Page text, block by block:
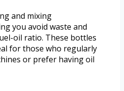
and mixing
you avoid waste and
oil ratio. These bottles
for those who regularly
or prefer having oil